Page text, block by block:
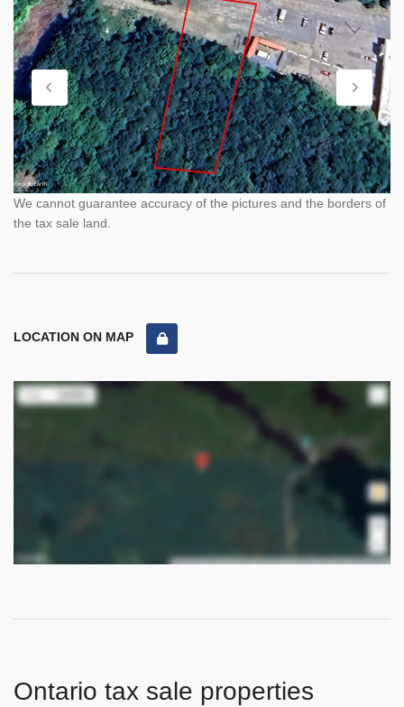
We cannot guarantee accuracy of the pictures and the borders of
the tax sale land.
LOCATION ON MAP
Ontario tax sale properties